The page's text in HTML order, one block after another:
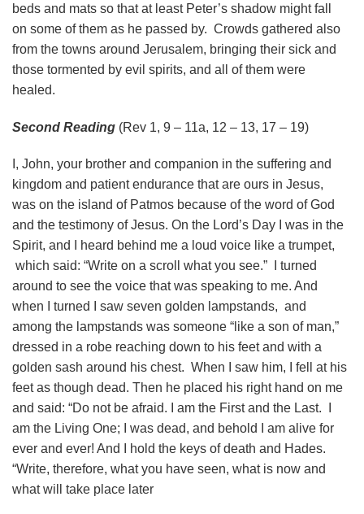
beds and mats so that at least Peter’s shadow might fall
on some of them as he passed by. Crowds gathered also
from the towns around Jerusalem, bringing their sick and
those tormented by evil spirits, and all of them were
healed.
Second Reading (Rev 1, 9 – 11a, 12 – 13, 17 – 19)
I, John, your brother and companion in the suffering and
kingdom and patient endurance that are ours in Jesus,
was on the island of Patmos because of the word of God
and the testimony of Jesus. On the Lord’s Day I was in the
Spirit, and I heard behind me a loud voice like a trumpet,
which said: “Write on a scroll what you see.” I turned
around to see the voice that was speaking to me. And
when I turned I saw seven golden lampstands, and
among the lampstands was someone “like a son of man,”
dressed in a robe reaching down to his feet and with a
golden sash around his chest. When I saw him, I fell at his
feet as though dead. Then he placed his right hand on me
and said: “Do not be afraid. I am the First and the Last. I
am the Living One; I was dead, and behold I am alive for
ever and ever! And I hold the keys of death and Hades.
“Write, therefore, what you have seen, what is now and
what will take place later